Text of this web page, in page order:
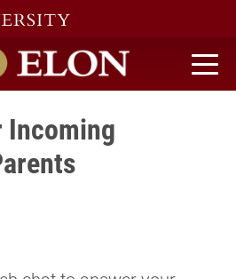
home
Incoming